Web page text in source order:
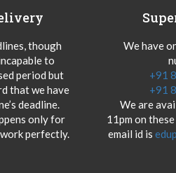
though
to
period but
that we have
deadline.
only for
perfectly.
We have
+91
+91
We are
11pm on
email id is